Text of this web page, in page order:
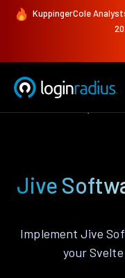
KuppingerCole
Jive
Implement Jive
your